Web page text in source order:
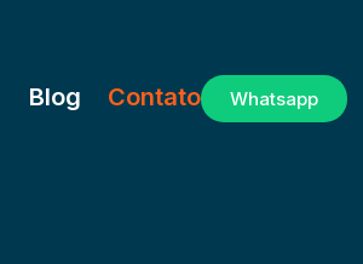
Blog Contato Whatsapp